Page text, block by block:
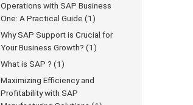
Operations with SAP Business
One: A Practical Guide (1)
Why SAP Support is Crucial for
Your Business Growth? (1)
What is SAP ? (1)
Maximizing Efficiency and
Profitability with SAP